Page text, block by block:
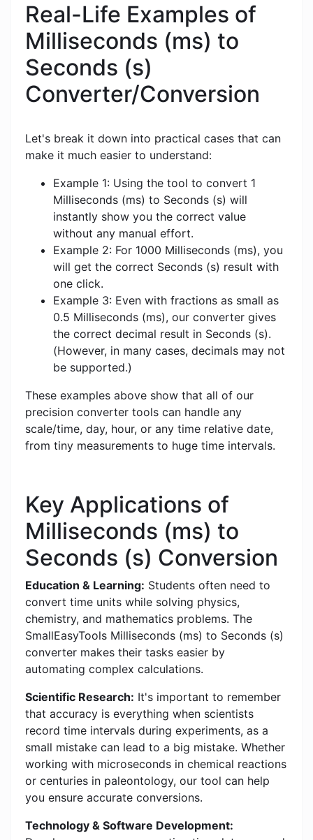
Real-Life Examples of
Milliseconds (ms) to
Seconds (s)
Converter/Conversion
Let's break it down into practical cases that can
make it much easier to understand:
Example 1: Using the tool to convert 1
Milliseconds (ms) to Seconds (s) will
instantly show you the correct value
without any manual effort.
Example 2: For 1000 Milliseconds (ms), you
will get the correct Seconds (s) result with
one click.
Example 3: Even with fractions as small as
0.5 Milliseconds (ms), our converter gives
the correct decimal result in Seconds (s).
(However, in many cases, decimals may not
be supported.)
These examples above show that all of our
precision converter tools can handle any
scale/time, day, hour, or any time relative date,
from tiny measurements to huge time intervals.
Key Applications of
Milliseconds (ms) to
Seconds (s) Conversion
Education & Learning: Students often need to
convert time units while solving physics,
chemistry, and mathematics problems. The
SmallEasyTools Milliseconds (ms) to Seconds (s)
converter makes their tasks easier by
automating complex calculations.
Scientific Research: It's important to remember
that accuracy is everything when scientists
record time intervals during experiments, as a
small mistake can lead to a big mistake. Whether
working with microseconds in chemical reactions
or centuries in paleontology, our tool can help
you ensure accurate conversions.
Technology & Software Development: